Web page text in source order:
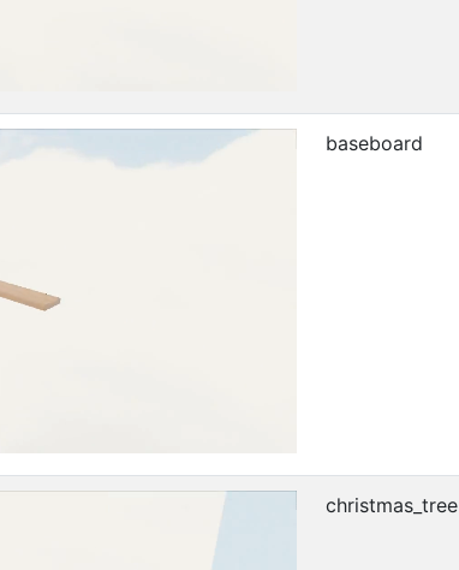
baseboard
christmas_tree